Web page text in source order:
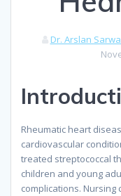
Dr. Arslan
Rheumatic heart
cardiovascular
treated streptococcal
children and young
complications.